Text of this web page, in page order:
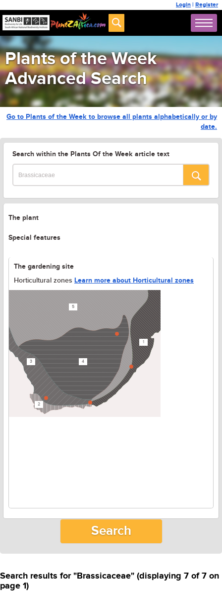
Login | Register
Plants of the Week
Advanced Search
Go to Plants of the Week to browse all plants alphabetically or by
date.
Search within the Plants Of the Week article text
The plant
Special features
The gardening site
Horticultural zones Learn more about Horticultural zones
1
2
3 4
5
Search results for "Brassicaceae" (displaying 7 of 7 on
page 1)